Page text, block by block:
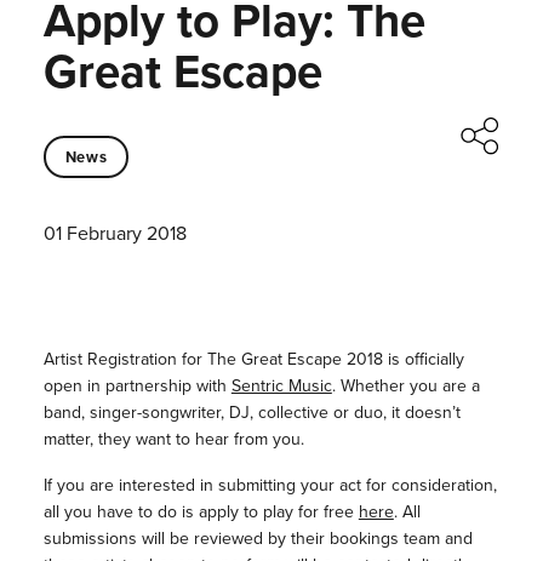
Apply to Play: The
Great Escape
News
01 February 2018
Artist Registration for The Great Escape 2018 is officially
open in partnership with Sentric Music. Whether you are a
band, singer-songwriter, DJ, collective or duo, it doesn’t
matter, they want to hear from you.
If you are interested in submitting your act for consideration,
all you have to do is apply to play for free here. All
submissions will be reviewed by their bookings team and